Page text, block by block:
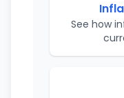
See how